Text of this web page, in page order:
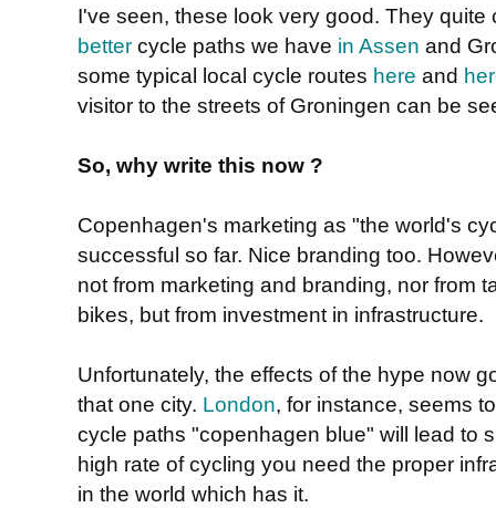
I've seen, these look very good. They
better cycle paths we have in Assen and
some typical local cycle routes here and
visitor to the streets of Groningen can be
So, why write this now ?
Copenhagen's marketing as "the world's
successful so far. Nice branding too.
not from marketing and branding, nor from
bikes, but from investment in infrastructure.
Unfortunately, the effects of the hype now
that one city. London, for instance, seems
cycle paths "copenhagen blue" will lead to
high rate of cycling you need the proper
in the world which has it.